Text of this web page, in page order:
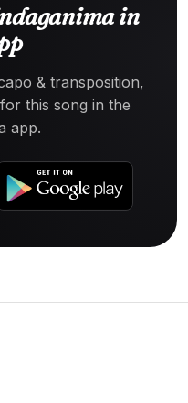
in
& transposition,
this song in the
app.